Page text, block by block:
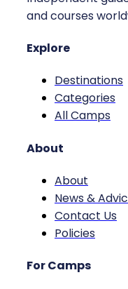
and courses
Explore
Destinations
Categories
All Camps
About
About
News &
Contact Us
Policies
For Camps